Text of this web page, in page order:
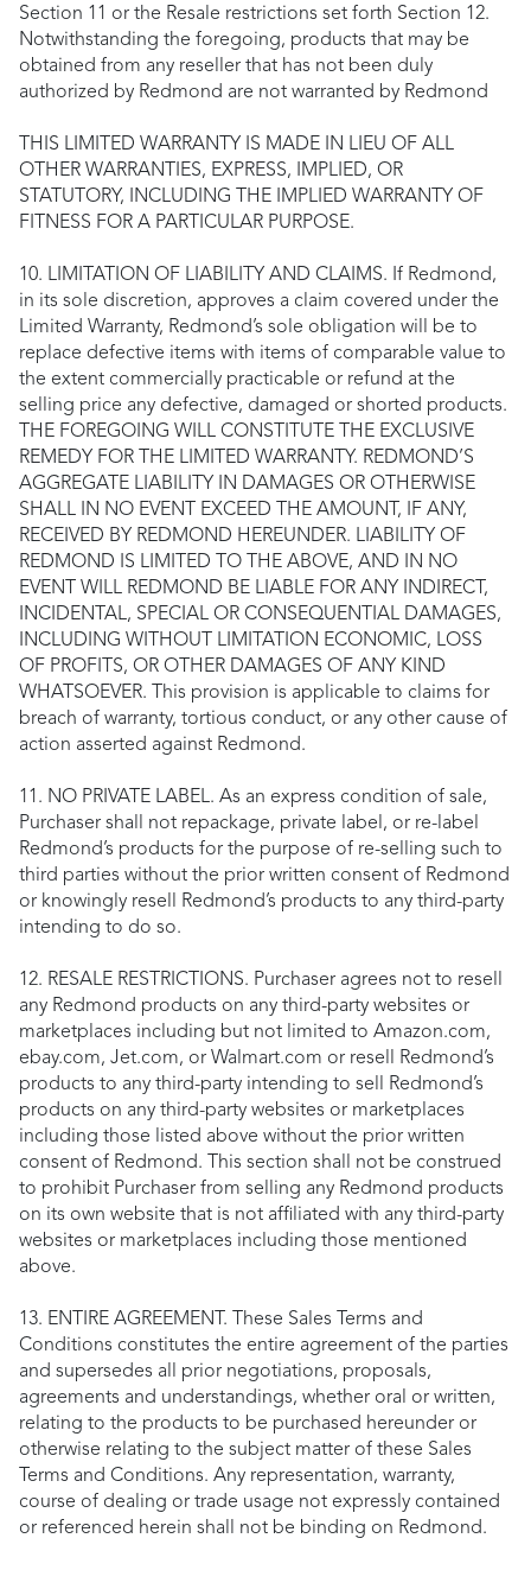
Section 11 or the Resale restrictions set forth Section 12.
Notwithstanding the foregoing, products that may be
obtained from any reseller that has not been duly
authorized by Redmond are not warranted by Redmond
THIS LIMITED WARRANTY IS MADE IN LIEU OF ALL
OTHER WARRANTIES, EXPRESS, IMPLIED, OR
STATUTORY, INCLUDING THE IMPLIED WARRANTY OF
FITNESS FOR A PARTICULAR PURPOSE.
10. LIMITATION OF LIABILITY AND CLAIMS. If Redmond,
in its sole discretion, approves a claim covered under the
Limited Warranty, Redmond’s sole obligation will be to
replace defective items with items of comparable value to
the extent commercially practicable or refund at the
selling price any defective, damaged or shorted products.
THE FOREGOING WILL CONSTITUTE THE EXCLUSIVE
REMEDY FOR THE LIMITED WARRANTY. REDMOND’S
AGGREGATE LIABILITY IN DAMAGES OR OTHERWISE
SHALL IN NO EVENT EXCEED THE AMOUNT, IF ANY,
RECEIVED BY REDMOND HEREUNDER. LIABILITY OF
REDMOND IS LIMITED TO THE ABOVE, AND IN NO
EVENT WILL REDMOND BE LIABLE FOR ANY INDIRECT,
INCIDENTAL, SPECIAL OR CONSEQUENTIAL DAMAGES,
INCLUDING WITHOUT LIMITATION ECONOMIC, LOSS
OF PROFITS, OR OTHER DAMAGES OF ANY KIND
WHATSOEVER. This provision is applicable to claims for
breach of warranty, tortious conduct, or any other cause of
action asserted against Redmond.
11. NO PRIVATE LABEL. As an express condition of sale,
Purchaser shall not repackage, private label, or re-label
Redmond’s products for the purpose of re-selling such to
third parties without the prior written consent of Redmond
or knowingly resell Redmond’s products to any third-party
intending to do so.
12. RESALE RESTRICTIONS. Purchaser agrees not to resell
any Redmond products on any third-party websites or
marketplaces including but not limited to Amazon.com,
ebay.com, Jet.com, or Walmart.com or resell Redmond’s
products to any third-party intending to sell Redmond’s
products on any third-party websites or marketplaces
including those listed above without the prior written
consent of Redmond. This section shall not be construed
to prohibit Purchaser from selling any Redmond products
on its own website that is not affiliated with any third-party
websites or marketplaces including those mentioned
above.
13. ENTIRE AGREEMENT. These Sales Terms and
Conditions constitutes the entire agreement of the parties
and supersedes all prior negotiations, proposals,
agreements and understandings, whether oral or written,
relating to the products to be purchased hereunder or
otherwise relating to the subject matter of these Sales
Terms and Conditions. Any representation, warranty,
course of dealing or trade usage not expressly contained
or referenced herein shall not be binding on Redmond.